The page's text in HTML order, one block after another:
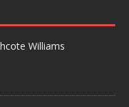
Williams